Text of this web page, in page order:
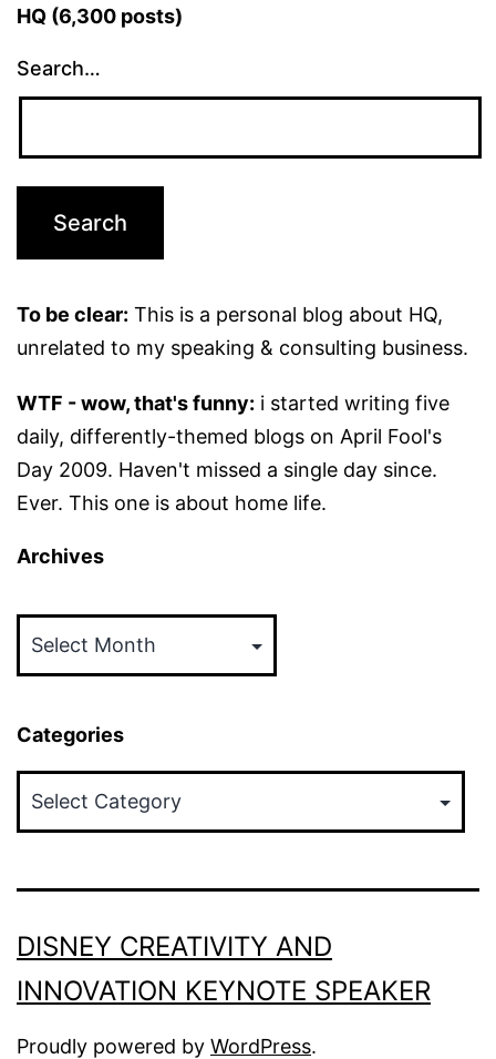
HQ (6,300 posts)
Search…
To be clear: This is a personal blog about HQ,
unrelated to my speaking & consulting business.
WTF - wow, that's funny: i started writing five
daily, differently-themed blogs on April Fool's
Day 2009. Haven't missed a single day since.
Ever. This one is about home life.
Archives
Categories
DISNEY CREATIVITY AND
INNOVATION KEYNOTE SPEAKER
Proudly powered by WordPress.